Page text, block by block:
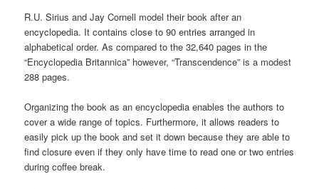
R.U. Sirius and Jay Cornell model their book after an
encyclopedia. It contains close to 90 entries arranged in
alphabetical order. As compared to the 32,640 pages in the
“Encyclopedia Britannica” however, “Transcendence” is a modest
288 pages.
Organizing the book as an encyclopedia enables the authors to
cover a wide range of topics. Furthermore, it allows readers to
easily pick up the book and set it down because they are able to
find closure even if they only have time to read one or two entries
during coffee break.